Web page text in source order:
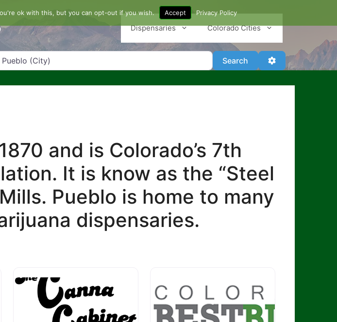
Dispensaries Colorado Cities
Zip Code or City Search SearchAdvanced Filters
and is Colorado’s 7th
It is know as the “Steel
Pueblo is home to many
dispensaries.
ok with this, but you can opt-out if you wish. Accept Privacy Policy